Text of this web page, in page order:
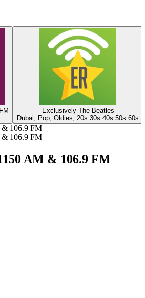
Exclusively The Beatles
Dubai, Pop, Oldies, 20s 30s 40s 50s 60s
106.9 FM
106.9 FM
AM & 106.9 FM